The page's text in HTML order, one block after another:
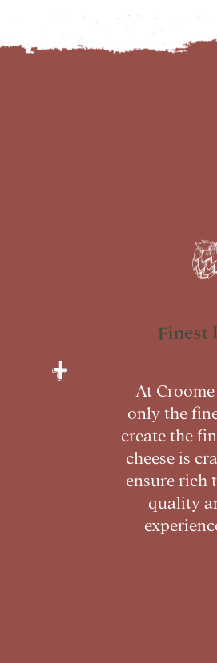
Finest
At Croome
only the
create the
cheese is
ensure rich
quality